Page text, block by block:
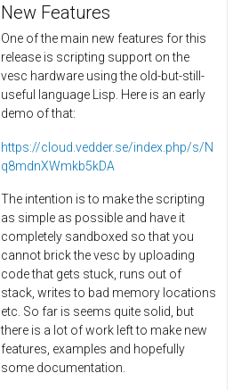
New Features
One of the main new features for this
release is scripting support on the
vesc hardware using the old-but-still-
useful language Lisp. Here is an early
demo of that:
https://cloud.vedder.se/index.php/s/N
q8mdnXWmkb5kDA
The intention is to make the scripting
as simple as possible and have it
completely sandboxed so that you
cannot brick the vesc by uploading
code that gets stuck, runs out of
stack, writes to bad memory locations
etc. So far is seems quite solid, but
there is a lot of work left to make new
features, examples and hopefully
some documentation.